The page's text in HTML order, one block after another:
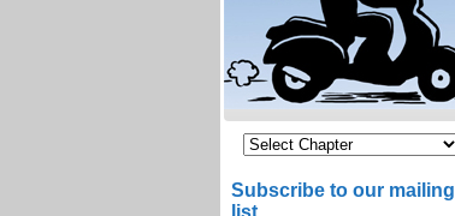
Subscribe to our mailing
list